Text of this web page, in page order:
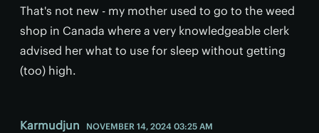
That's not new - my mother used to go to the weed
shop in Canada where a very knowledgeable clerk
advised her what to use for sleep without getting
(too) high.
Karmudjun NOVEMBER 14, 2024 03:25 AM